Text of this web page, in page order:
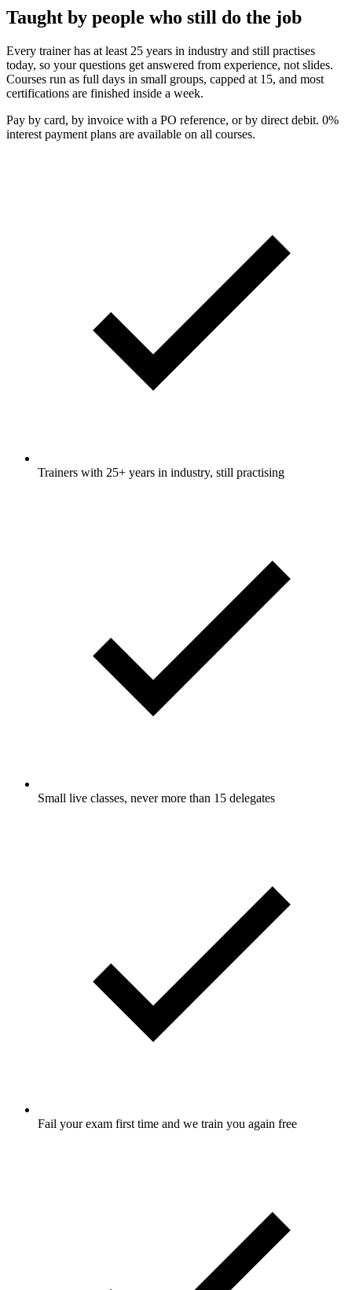
Taught by people who still do the job
Every trainer has at least 25 years in industry and still practises
today, so your questions get answered from experience, not slides.
Courses run as full days in small groups, capped at 15, and most
certifications are finished inside a week.
Pay by card, by invoice with a PO reference, or by direct debit. 0%
interest payment plans are available on all courses.
Trainers with 25+ years in industry, still practising
Small live classes, never more than 15 delegates
Fail your exam first time and we train you again free